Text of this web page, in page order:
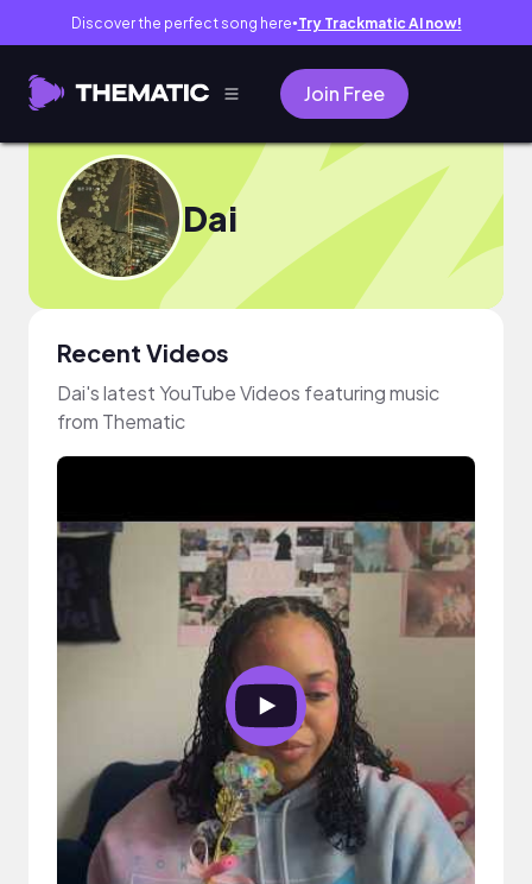
Discover the perfect song here● Try Trackmatic AI now!
Join Free
Dai
Recent Videos
Dai's latest YouTube Videos featuring music
from Thematic